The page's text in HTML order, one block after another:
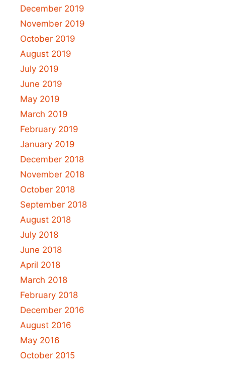
December 2019
November 2019
October 2019
August 2019
July 2019
June 2019
May 2019
March 2019
February 2019
January 2019
December 2018
November 2018
October 2018
September 2018
August 2018
July 2018
June 2018
April 2018
March 2018
February 2018
December 2016
August 2016
May 2016
October 2015